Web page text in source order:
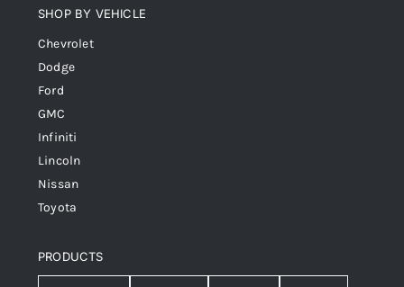
SHOP BY VEHICLE
Chevrolet
Dodge
Ford
GMC
Infiniti
Lincoln
Nissan
Toyota
PRODUCTS